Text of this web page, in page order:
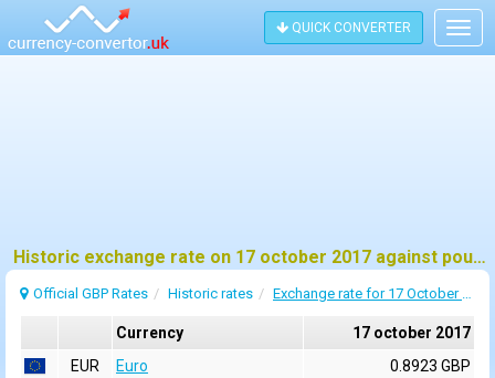
QUICK CONVERTER
Historic exchange rate on 17 october 2017 against pound sterling (GBP)
Official GBP Rates Historic rates Exchange rate for 17 October 2017
Currency
17 october 2017
EUR
Euro
0.8923 GBP